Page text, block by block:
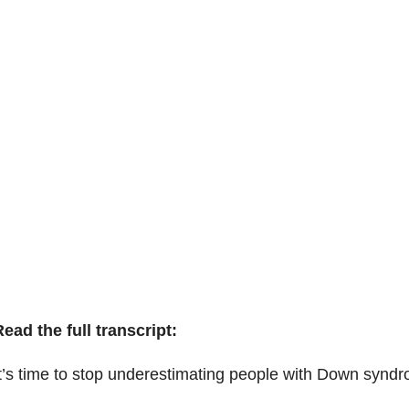
the full transcript:
time to stop underestimating people with Down